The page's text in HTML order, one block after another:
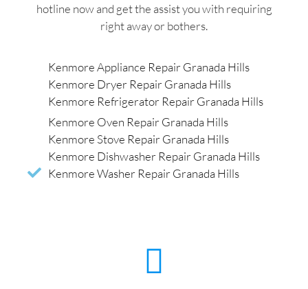
hotline now and get the assist you with requiring
right away or bothers.
Kenmore Appliance Repair Granada Hills
Kenmore Dryer Repair Granada Hills
Kenmore Refrigerator Repair Granada Hills
Kenmore Oven Repair Granada Hills
Kenmore Stove Repair Granada Hills
Kenmore Dishwasher Repair Granada Hills
Kenmore Washer Repair Granada Hills